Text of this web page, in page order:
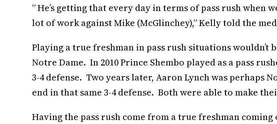
” He’s getting that every day in terms of pass rush when
lot of work against Mike (McGlinchey),” Kelly told the
Playing a true freshman in pass rush situations wouldn’t
Notre Dame. In 2010 Prince Shembo played as a pass
3-4 defense. Two years later, Aaron Lynch was perhaps
end in that same 3-4 defense. Both were able to make
Having the pass rush come from a true freshman